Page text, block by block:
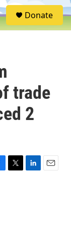
S
e
Donate
trade
2
T
L
E